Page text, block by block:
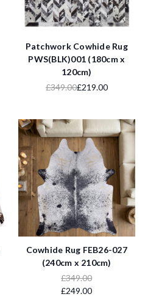
Patchwork Cowhide Rug
PWS(BLK)001 (180cm x
120cm)
£349.00£219.00
Cowhide Rug FEB26-027
(240cm x 210cm)
£349.00
£249.00